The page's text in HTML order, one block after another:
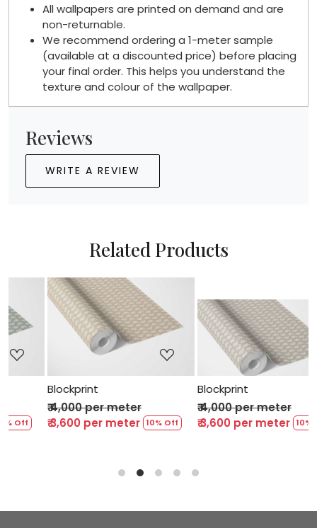
All wallpapers are printed on demand and are
non-returnable.
We recommend ordering a 1-meter sample
(available at a discounted price) before placing
your final order. This helps you understand the
texture and colour of the wallpaper.
Reviews
WRITE A REVIEW
Related Products
Off
Loading...
Blockprint
₹ 4,000 per meter
₹ 3,600 per meter 10% Off
Loading...
Blockprint
₹ 4,000 per meter
₹ 3,600 per meter 10% Off